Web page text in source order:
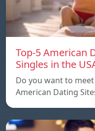
Top-5 American
Singles in the
Do you want to
American Dating